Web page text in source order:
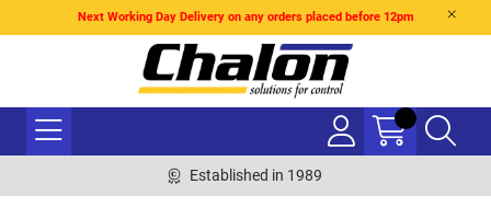
Next Working Day Delivery on any orders placed before 12pm
Established in 1989